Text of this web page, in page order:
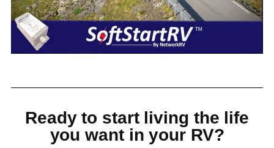
Ready to start living the life
you want in your RV?